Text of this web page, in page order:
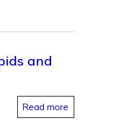
and
Read more